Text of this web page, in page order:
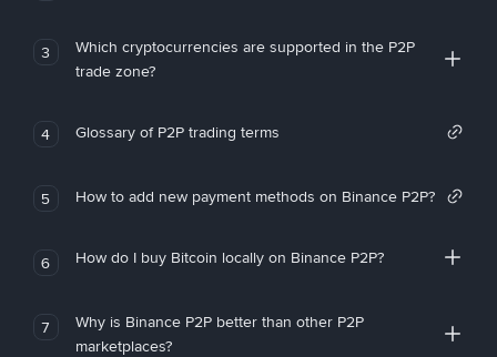
3
Which cryptocurrencies are supported in the P2P
trade zone?
4 Glossary of P2P trading terms
5 How to add new payment methods on Binance P2P?
6 How do I buy Bitcoin locally on Binance P2P?
7
Why is Binance P2P better than other P2P
marketplaces?